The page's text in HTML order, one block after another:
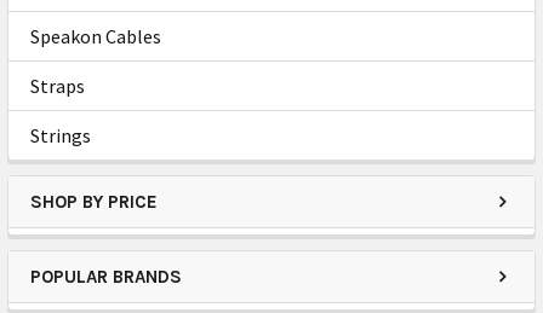
Speakon Cables
Straps
Strings
SHOP BY PRICE
POPULAR BRANDS